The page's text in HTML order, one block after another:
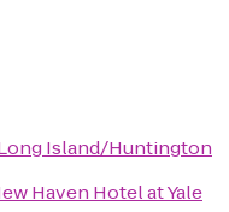
Island/Huntington
Haven Hotel at Yale